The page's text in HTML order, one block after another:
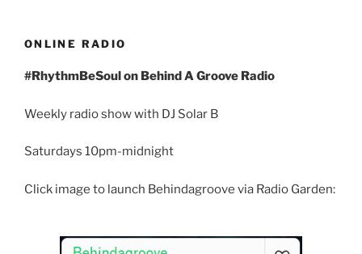
ONLINE RADIO
#RhythmBeSoul on Behind A Groove Radio
Weekly radio show with DJ Solar B
Saturdays 10pm-midnight
Click image to launch Behindagroove via Radio Garden: